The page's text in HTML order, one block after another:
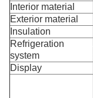
Interior material
Exterior material
Insulation
Refrigeration
system
Display